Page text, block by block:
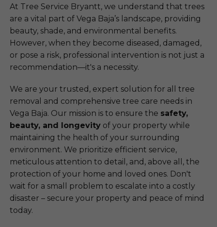
At Tree Service Bryantt, we understand that trees
are a vital part of Vega Baja’s landscape, providing
beauty, shade, and environmental benefits.
However, when they become diseased, damaged,
or pose a risk, professional intervention is not just a
recommendation—it's a necessity.
We are your trusted, expert solution for all tree
removal and comprehensive tree care needs in
Vega Baja. Our mission is to ensure the safety,
beauty, and longevity of your property while
maintaining the health of your surrounding
environment. We prioritize efficient service,
meticulous attention to detail, and, above all, the
protection of your home and loved ones. Don't
wait for a small problem to escalate into a costly
disaster – secure your property and peace of mind
today.